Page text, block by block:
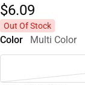
$6.09
Out Of Stock
Color Multi Color